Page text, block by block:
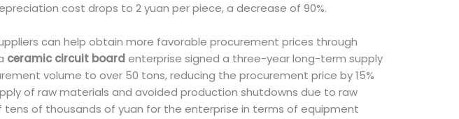
cost drops to 2 yuan per piece, a decrease of 90%.
can help obtain more favorable procurement prices through
ceramic circuit board enterprise signed a three-year long-term supply
volume to over 50 tons, reducing the procurement price by 15%
of raw materials and avoided production shutdowns due to raw
of thousands of yuan for the enterprise in terms of equipment